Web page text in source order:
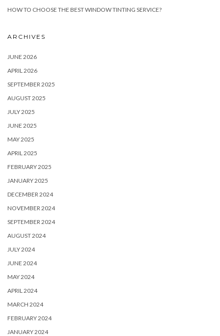
HOW TO CHOOSE THE BEST WINDOW TINTING SERVICE?
ARCHIVES
JUNE 2026
APRIL 2026
SEPTEMBER 2025
AUGUST 2025
JULY 2025
JUNE 2025
MAY 2025
APRIL 2025
FEBRUARY 2025
JANUARY 2025
DECEMBER 2024
NOVEMBER 2024
SEPTEMBER 2024
AUGUST 2024
JULY 2024
JUNE 2024
MAY 2024
APRIL 2024
MARCH 2024
FEBRUARY 2024
JANUARY 2024